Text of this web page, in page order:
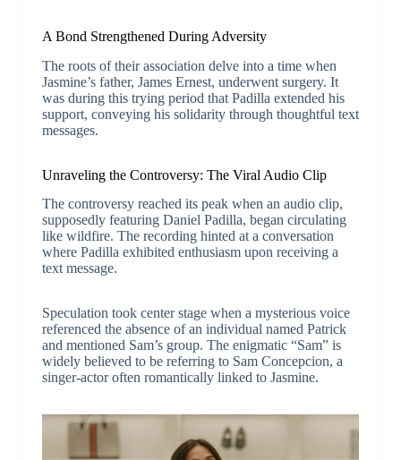
A Bond Strengthened During Adversity
The roots of their association delve into a time when
Jasmine’s father, James Ernest, underwent surgery. It
was during this trying period that Padilla extended his
support, conveying his solidarity through thoughtful text
messages.
Unraveling the Controversy: The Viral Audio Clip
The controversy reached its peak when an audio clip,
supposedly featuring Daniel Padilla, began circulating
like wildfire. The recording hinted at a conversation
where Padilla exhibited enthusiasm upon receiving a
text message.
Speculation took center stage when a mysterious voice
referenced the absence of an individual named Patrick
and mentioned Sam’s group. The enigmatic “Sam” is
widely believed to be referring to Sam Concepcion, a
singer-actor often romantically linked to Jasmine.